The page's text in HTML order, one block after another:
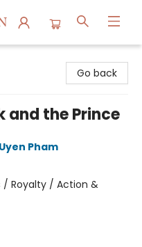
Go back
and the Prince
Pham
/ Royalty / Action &